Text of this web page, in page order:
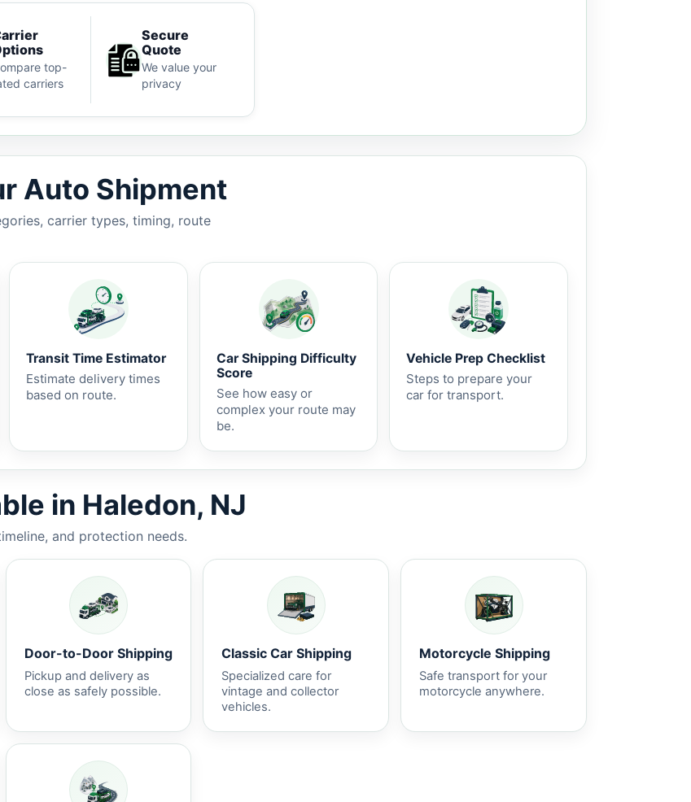
top-
carriers
Secure
Quote
We value your
privacy
Auto Shipment
carrier types, timing, route
Transit Time Estimator
Estimate delivery times
based on route.
Car Shipping Difficulty
Score
See how easy or
complex your route may
be.
Vehicle Prep Checklist
Steps to prepare your
car for transport.
in Haledon, NJ
and protection needs.
Door-to-Door Shipping
Pickup and delivery as
close as safely possible.
Classic Car Shipping
Specialized care for
vintage and collector
vehicles.
Motorcycle Shipping
Safe transport for your
motorcycle anywhere.